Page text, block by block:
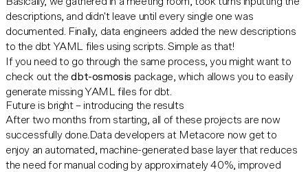
descriptions, and didn't leave until every single one was
documented. Finally, data engineers added the new descriptions
to the dbt YAML files using scripts. Simple as that!
If you need to go through the same process, you might want to
check out thedbt-osmosis package, which allows you to easily
generate missing YAML files for dbt.
Future is bright – introducing the results
After two months from starting, all of these projects are now
successfully done.Data developers at Metacore now get to
enjoy an automated, machine-generated base layer that reduces
the need for manual coding by approximately 40%, improved